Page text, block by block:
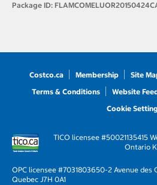
Package ID:
Costco.ca Membership Site
Terms & Conditions
Website
Cookie
TICO licensee #50021135415
Ontario
OPC licensee #7031803650-2 Avenue des
Quebec J7H 0A1